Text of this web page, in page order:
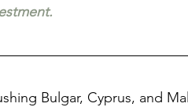
Bulgar, Cyprus, and